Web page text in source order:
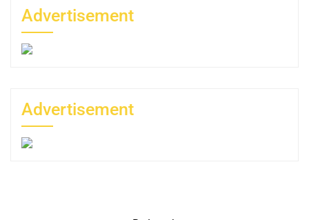
Advertisement
Advertisement